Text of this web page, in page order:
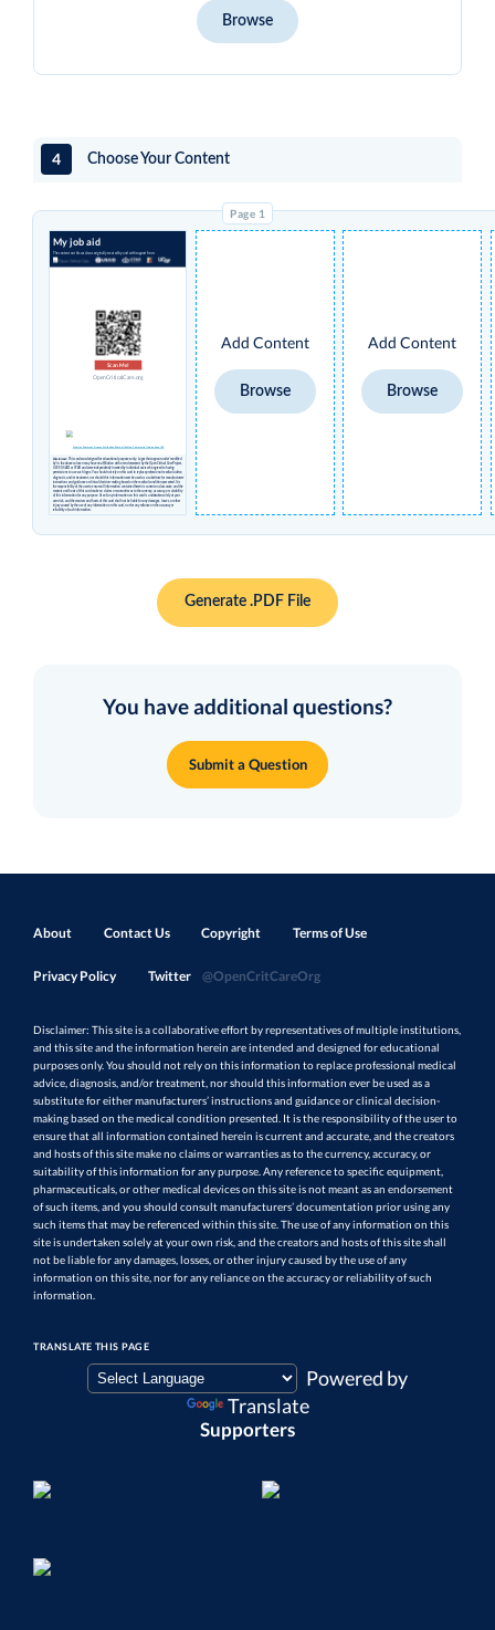
Browse
4 Choose Your Content
My job aid
The content on this card was originally created by and with support from:
Scan Me!
OpenCriticalCare.org
Disclaimer: This card was designed for educational purposes only. Logos that appear under 'modified
permissions to use such logos. You should not rely on this card to replace professional medical advice,
diagnosis, and/or treatment, nor should this information ever be used as a substitute for manufacturers’
instructions and guidance or clinical decision-making based on the medical condition presented. It is
the responsibility of the user to ensure all information contained herein is current and accurate, and the
of this information for any purpose. Use of any information on this card is undertaken solely at your
own risk, and the creators and hosts of this card shall not be liable for any damages, losses, or other
injury caused by the use of any information on this card, nor for any reliance on the accuracy or
reliability of such information.
Add Content
Browse
Add Content
Browse
Generate .PDF File
You have additional questions?
Submit a Question
About Contact Us Copyright Terms of Use
Privacy Policy Twitter @OpenCritCareOrg
Disclaimer: This site is a collaborative effort by representatives of multiple institutions,
and this site and the information herein are intended and designed for educational
purposes only. You should not rely on this information to replace professional medical
advice, diagnosis, and/or treatment, nor should this information ever be used as a
substitute for either manufacturers’ instructions and guidance or clinical decision-
making based on the medical condition presented. It is the responsibility of the user to
ensure that all information contained herein is current and accurate, and the creators
and hosts of this site make no claims or warranties as to the currency, accuracy, or
suitability of this information for any purpose. Any reference to specific equipment,
pharmaceuticals, or other medical devices on this site is not meant as an endorsement
of such items, and you should consult manufacturers’ documentation prior using any
such items that may be referenced within this site. The use of any information on this
site is undertaken solely at your own risk, and the creators and hosts of this site shall
not be liable for any damages, losses, or other injury caused by the use of any
information on this site, nor for any reliance on the accuracy or reliability of such
information.
Supporters
TRANSLATE THIS PAGE
Powered by
Translate